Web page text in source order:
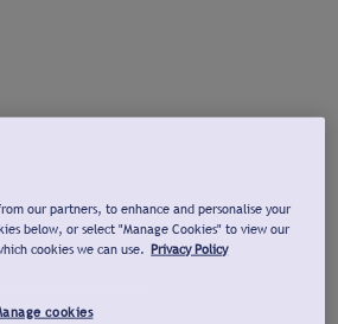
our partners, to enhance and personalise your
below, or select "Manage Cookies" to view our
cookies we can use. Privacy Policy
cookies